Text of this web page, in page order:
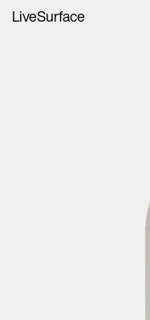
LiveSurface